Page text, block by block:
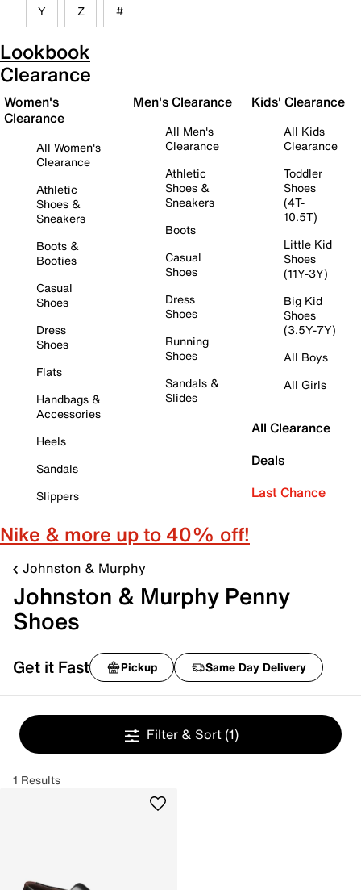
Y Z #
Lookbook
Clearance
Women's
Clearance
All Women's
Clearance
Athletic
Shoes &
Sneakers
Boots &
Booties
Casual
Shoes
Dress
Shoes
Flats
Handbags &
Accessories
Heels
Sandals
Slippers
Men's Clearance
All Men's
Clearance
Athletic
Shoes &
Sneakers
Boots
Casual
Shoes
Dress
Shoes
Running
Shoes
Sandals &
Slides
Kids' Clearance
All Kids
Clearance
Toddler
Shoes
(4T-
10.5T)
Little Kid
Shoes
(11Y-3Y)
Big Kid
Shoes
(3.5Y-7Y)
All Boys
All Girls
All Clearance
Deals
Last Chance
Nike & more up to 40% off!
Johnston & Murphy
Johnston & Murphy Penny
Shoes
Get it Fast Pickup Same Day Delivery
Filter & Sort (1)
1 Results